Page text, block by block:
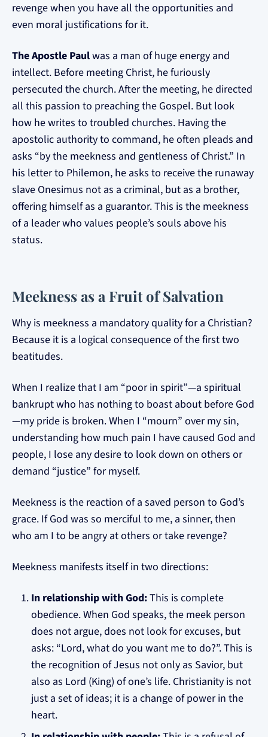
revenge when you have all the opportunities and
even moral justifications for it.
The Apostle Paulwas a man of huge energy and
intellect. Before meeting Christ, he furiously
persecuted the church. After the meeting, he directed
all this passion to preaching the Gospel. But look
how he writes to troubled churches. Having the
apostolic authority to command, he often pleads and
asks “by the meekness and gentleness of Christ.” In
his letter to Philemon, he asks to receive the runaway
slave Onesimus not as a criminal, but as a brother,
offering himself as a guarantor. This is the meekness
of a leader who values people’s souls above his
status.
Meekness as a Fruit of Salvation
Why is meekness a mandatory quality for a Christian?
Because it is a logical consequence of the first two
beatitudes.
When I realize that I am “poor in spirit”—a spiritual
bankrupt who has nothing to boast about before God
—my pride is broken. When I “mourn” over my sin,
understanding how much pain I have caused God and
people, I lose any desire to look down on others or
demand “justice” for myself.
Meekness is the reaction of a saved person to God’s
grace. If God was so merciful to me, a sinner, then
who am I to be angry at others or take revenge?
Meekness manifests itself in two directions:
In relationship with God:This is complete
obedience. When God speaks, the meek person
does not argue, does not look for excuses, but
asks: “Lord, what do you want me to do?”. This is
the recognition of Jesus not only as Savior, but
also as Lord (King) of one’s life. Christianity is not
just a set of ideas; it is a change of power in the
heart.